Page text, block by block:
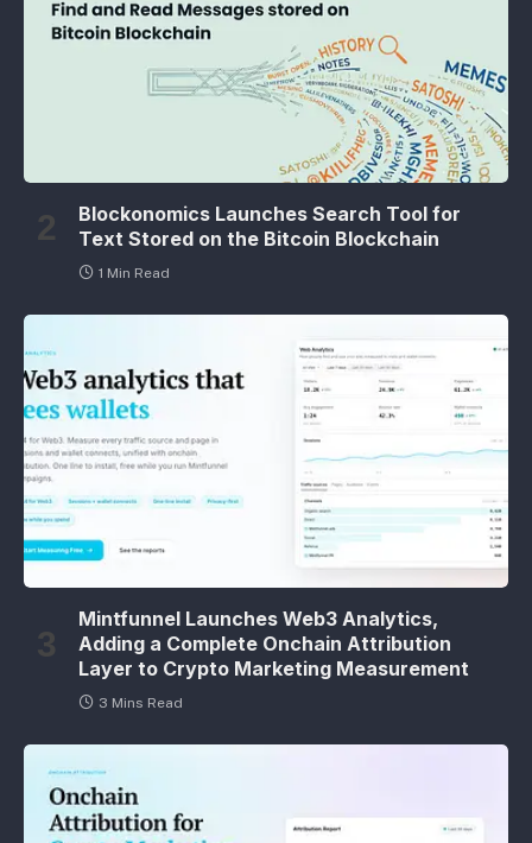
Blockonomics Launches Search Tool for
Text Stored on the Bitcoin Blockchain
1 Min Read
Mintfunnel Launches Web3 Analytics,
Adding a Complete Onchain Attribution
Layer to Crypto Marketing Measurement
3 Mins Read